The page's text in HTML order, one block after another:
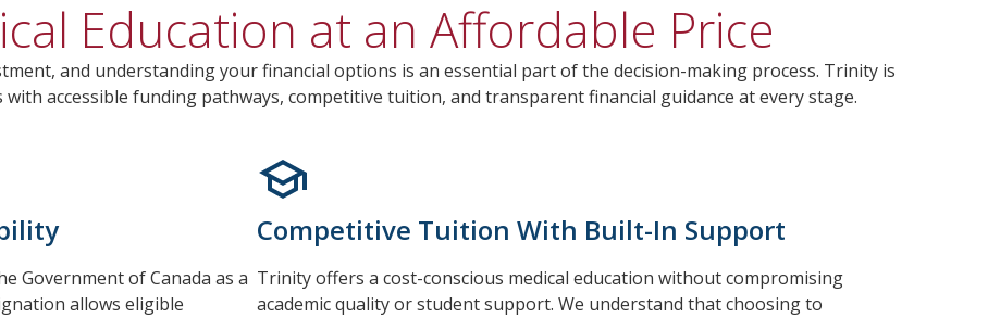
Education at an Affordable Price
and understanding your financial options is an essential part of the decision-making process. Trinity is
accessible funding pathways, competitive tuition, and transparent financial guidance at every stage.
Government of Canada as a
allows eligible
Competitive Tuition With Built-In Support
Trinity offers a cost-conscious medical education without compromising
academic quality or student support. We understand that choosing to